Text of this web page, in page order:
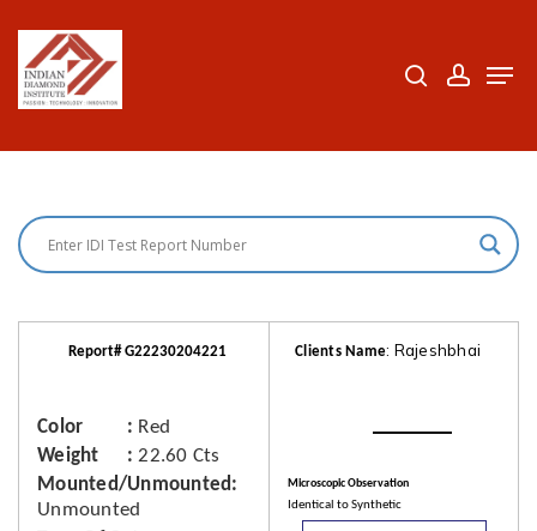
main
Report# G22230204221
Color
Red
Weight
22.60 Cts
Mounted/Unmounted
Unmounted
Clients Name: Rajeshbhai
Microscopic Observation
Identical to Synthetic
Close